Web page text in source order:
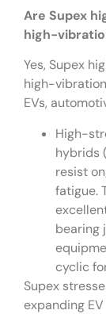
Are Supex
high-
Yes, Supex
high-
EVs,
High-
hybrids
resist
fatigue.
bearing
cyclic
Supex
expanding